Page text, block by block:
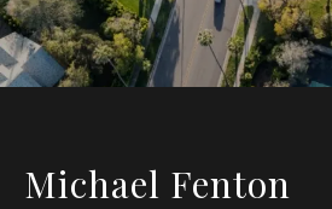
Michael Fenton